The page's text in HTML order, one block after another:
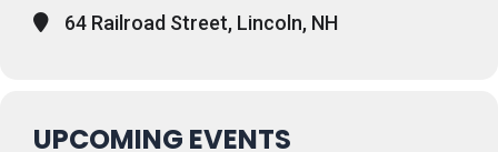
64 Railroad Street, Lincoln, NH
UPCOMING EVENTS